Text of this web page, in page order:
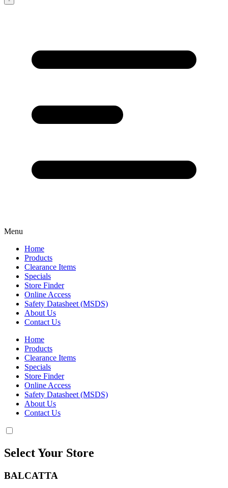
Menu
Home
Products
Clearance Items
Specials
Store Finder
Online Access
Safety Datasheet (MSDS)
About Us
Contact Us
Home
Products
Clearance Items
Specials
Store Finder
Online Access
Safety Datasheet (MSDS)
About Us
Contact Us
Select Your Store
BALCATTA